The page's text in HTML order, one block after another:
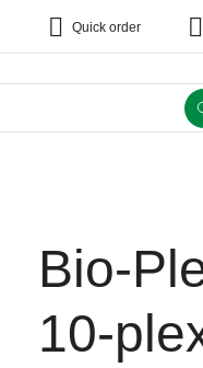
Quick order
Bio-
10-